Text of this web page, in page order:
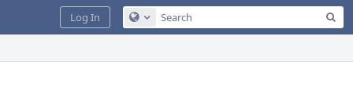
Configure Global Search
Log In